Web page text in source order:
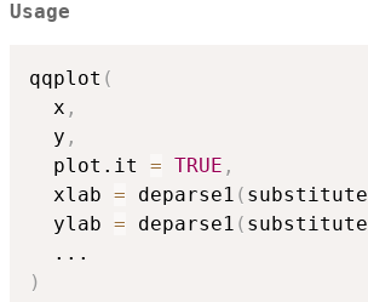
Usage
qqplot (
  x
,
  y
,
  plot.it
= TRUE ,
  xlab
= deparse1 ( substitute
  ylab
= deparse1 ( substitute
...
)